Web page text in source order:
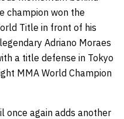
champion won the
Title in front of his
Adriano Moraes
a title defense in Tokyo
MMA World Champion
once again adds another